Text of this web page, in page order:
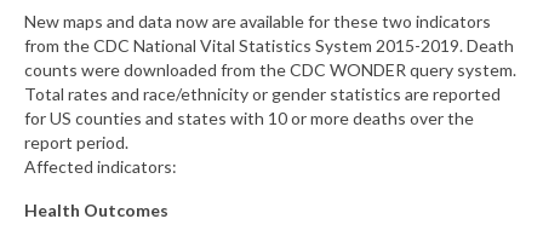
Resources
What’s New
Support
New maps and data now are available for these two indicators
from the CDC National Vital Statistics System 2015-2019. Death
counts were downloaded from the CDC WONDER query system.
Total rates and race/ethnicity or gender statistics are reported
for US counties and states with 10 or more deaths over the
report period.
Affected indicators:
Health Outcomes